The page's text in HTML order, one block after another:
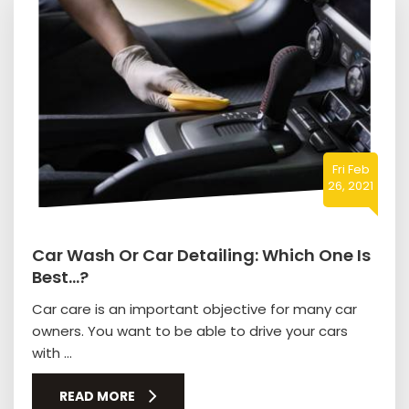
Fri Feb
26, 2021
Car Wash Or Car Detailing: Which One Is
Best…?
Car care is an important objective for many car
owners. You want to be able to drive your cars
with ...
READ MORE